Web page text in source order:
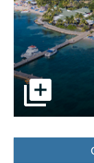
pictures -